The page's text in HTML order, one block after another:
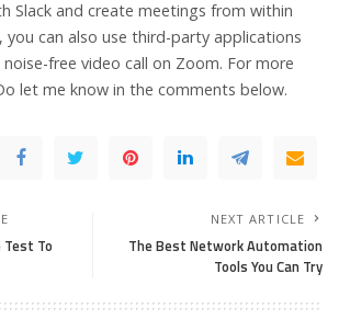
Slack and create meetings from within
you can also use third-party applications
free video call on Zoom. For more
let me know in the comments below.
Test To
NEXT ARTICLE
The Best Network Automation
Tools You Can Try